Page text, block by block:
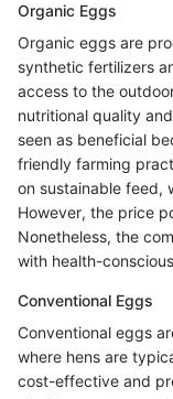
Organic Eggs
Organic eggs are
synthetic fertilizers
access to the
nutritional quality
seen as beneficial
friendly farming
on sustainable feed,
However, the price
Nonetheless, the
with health-
Conventional Eggs
Conventional eggs
where hens are
cost-effective and